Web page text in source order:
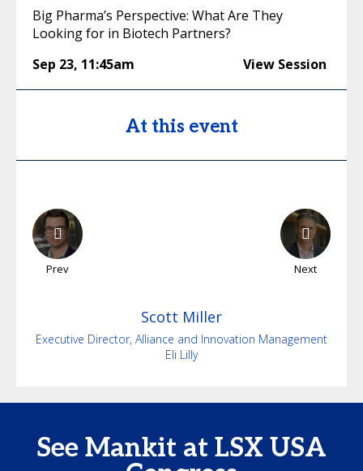
Big Pharma’s Perspective: What Are They
Looking for in Biotech Partners?
Sep 23, 11:45am View Session
At this event
Prev Next
Scott Miller
Executive Director, Alliance and Innovation Management
Eli Lilly
See Mankit at LSX USA